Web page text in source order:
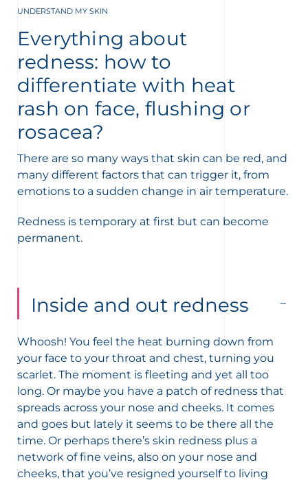
UNDERSTAND MY SKIN
Everything about
redness: how to
differentiate with heat
rash on face, flushing or
rosacea?
There are so many ways that skin can be red, and
many different factors that can trigger it, from
emotions to a sudden change in air temperature.
Redness is temporary at first but can become
permanent.
Inside and out redness
Whoosh! You feel the heat burning down from
your face to your throat and chest, turning you
scarlet. The moment is fleeting and yet all too
long. Or maybe you have a patch of redness that
spreads across your nose and cheeks. It comes
and goes but lately it seems to be there all the
time. Or perhaps there’s skin redness plus a
network of fine veins, also on your nose and
cheeks, that you’ve resigned yourself to living